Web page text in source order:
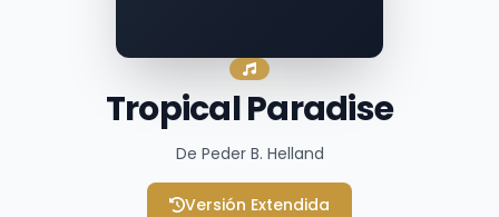
Tropical Paradise
De Peder B. Helland
Versión Extendida